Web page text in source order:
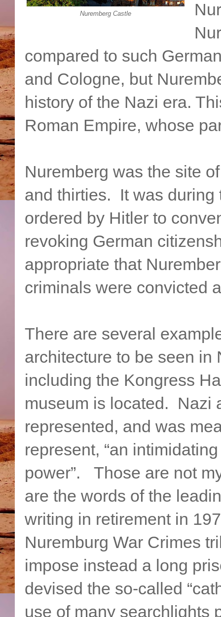
Nuremberg Castle
compared to such
and Cologne, but
history of the Nazi era.
Roman Empire, whose
Nuremberg was the site
and thirties. It was during
ordered by Hitler to
revoking German
appropriate that
criminals were convicted
There are several
architecture to be seen in
including the Kongress
museum is located. Nazi
represented, and was
represent, “an
power”. Those are not
are the words of the
writing in retirement in
Nuremburg War Crimes
impose instead a long
devised the so-called
use of many searchlights